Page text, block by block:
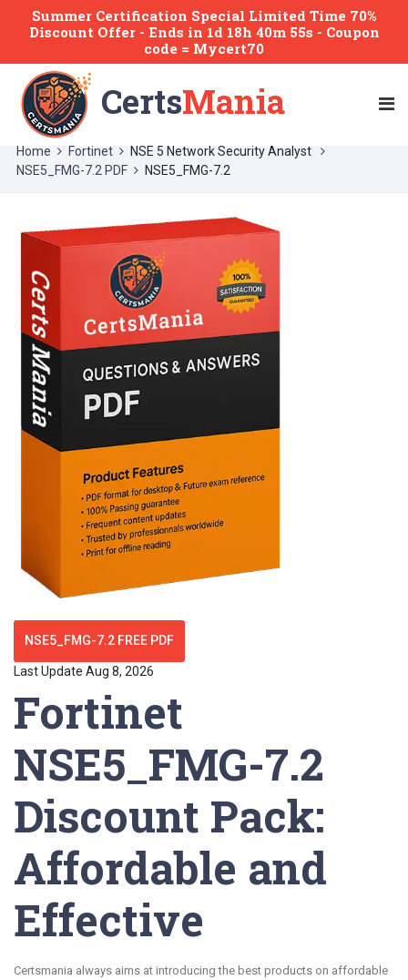
Summer Certification Special Limited Time 70%
Discount Offer - Ends in 1d 18h 40m 55s - Coupon
code = Mycert70
CertsMania
Home Fortinet
NSE 5 Network Security Analyst
NSE5_FMG-7.2 PDF
NSE5_FMG-7.2
NSE5_FMG-7.2 FREE PDF
Last Update Aug 8, 2026
Fortinet
NSE5_FMG-7.2
Discount Pack:
Affordable and
Effective
Certsmania always aims at introducing the best products on affordable